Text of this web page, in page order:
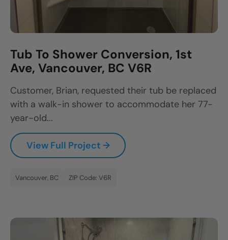
Tub To Shower Conversion, 1st
Ave, Vancouver, BC V6R
Customer, Brian, requested their tub be replaced
with a walk-in shower to accommodate her 77-
year-old...
View Full Project →
Vancouver, BC ZIP Code: V6R